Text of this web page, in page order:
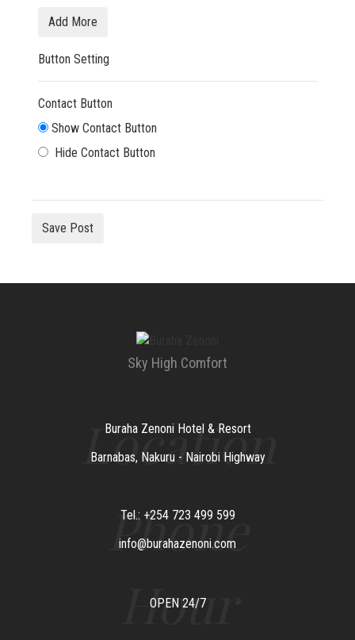
Add More
Button Setting
Contact Button
Show Contact Button
Hide Contact Button
Save Post
Sky High Comfort
Location
Buraha Zenoni Hotel & Resort
Barnabas, Nakuru - Nairobi Highway
Phone
Tel.: +254 723 499 599
info@burahazenoni.com
Hour
OPEN 24/7